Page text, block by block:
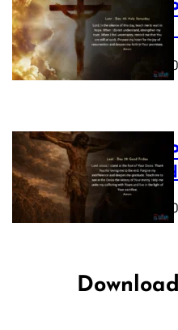
Lenten
40:
February
Lenten
39:
February